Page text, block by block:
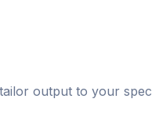
output to your